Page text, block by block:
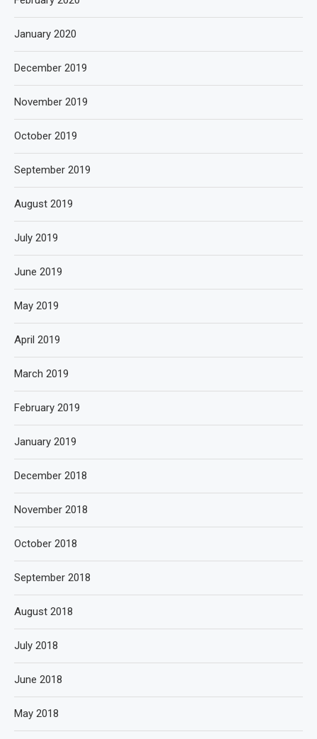
January 2020
December 2019
November 2019
October 2019
September 2019
August 2019
July 2019
June 2019
May 2019
April 2019
March 2019
February 2019
January 2019
December 2018
November 2018
October 2018
September 2018
August 2018
July 2018
June 2018
May 2018